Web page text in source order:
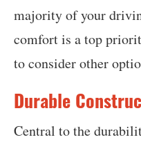
majority of your
comfort is a top
to consider other
Durable
Central to the